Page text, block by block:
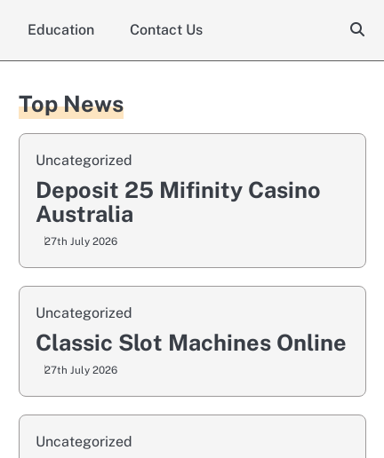
Education Contact Us
Top News
Uncategorized
Deposit 25 Mifinity Casino
Australia
27th July 2026
Uncategorized
Classic Slot Machines Online
27th July 2026
Uncategorized